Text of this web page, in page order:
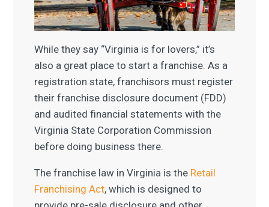
While they say “Virginia is for lovers,” it’s
also a great place to start a franchise. As a
registration state, franchisors must register
their franchise disclosure document (FDD)
and audited financial statements with the
Virginia State Corporation Commission
before doing business there.
The franchise law in Virginia is the Retail
Franchising Act, which is designed to